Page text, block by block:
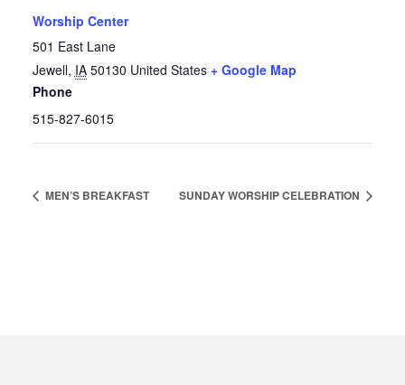
Worship Center
501 East Lane
Jewell, IA 50130 United States + Google Map
Phone
515-827-6015
MEN’S BREAKFAST SUNDAY WORSHIP CELEBRATION